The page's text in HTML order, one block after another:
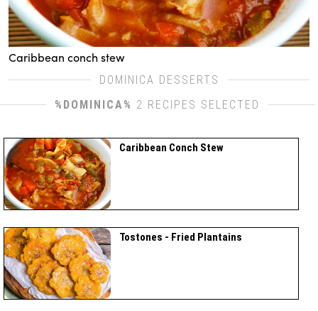
Caribbean conch stew
DOMINICA DESSERTS
%DOMINICA% 2 RECIPES SELECTED
Caribbean Conch Stew
Tostones - Fried Plantains